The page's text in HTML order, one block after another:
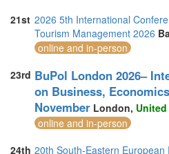
21st 2026 5th International
Tourism Management 2026
online and in-person
23rd BuPol London 2026–
on Business,
November London,
online and in-person
24th 20th South-Eastern European